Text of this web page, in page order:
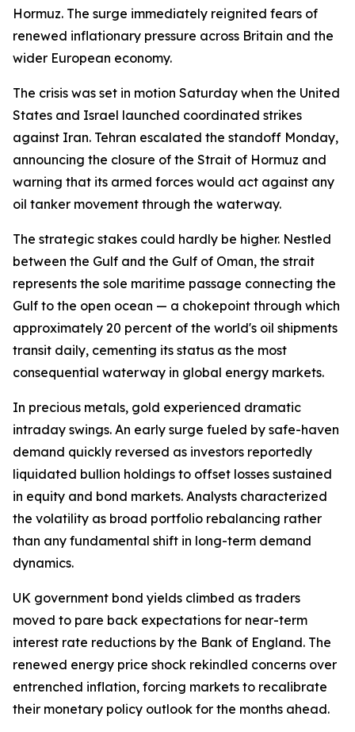
Hormuz. The surge immediately reignited fears of
renewed inflationary pressure across Britain and the
wider European economy.
The crisis was set in motion Saturday when the United
States and Israel launched coordinated strikes
against Iran. Tehran escalated the standoff Monday,
announcing the closure of the Strait of Hormuz and
warning that its armed forces would act against any
oil tanker movement through the waterway.
The strategic stakes could hardly be higher. Nestled
between the Gulf and the Gulf of Oman, the strait
represents the sole maritime passage connecting the
Gulf to the open ocean — a chokepoint through which
approximately 20 percent of the world's oil shipments
transit daily, cementing its status as the most
consequential waterway in global energy markets.
In precious metals, gold experienced dramatic
intraday swings. An early surge fueled by safe-haven
demand quickly reversed as investors reportedly
liquidated bullion holdings to offset losses sustained
in equity and bond markets. Analysts characterized
the volatility as broad portfolio rebalancing rather
than any fundamental shift in long-term demand
dynamics.
UK government bond yields climbed as traders
moved to pare back expectations for near-term
interest rate reductions by the Bank of England. The
renewed energy price shock rekindled concerns over
entrenched inflation, forcing markets to recalibrate
their monetary policy outlook for the months ahead.